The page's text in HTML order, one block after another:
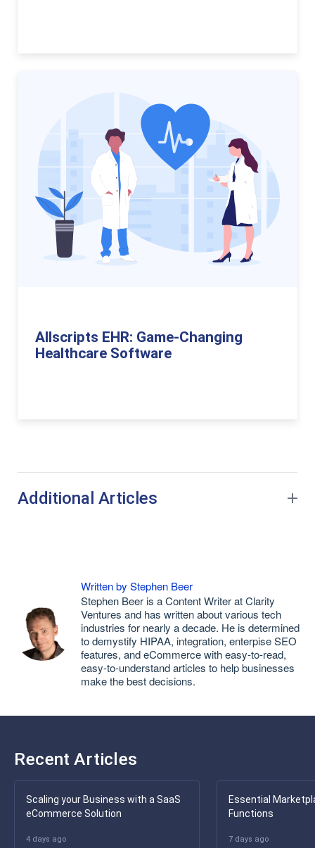
Allscripts EHR: Game-Changing
Healthcare Software
Additional Articles
Written by Stephen Beer
Stephen Beer is a Content Writer at Clarity
Ventures and has written about various tech
industries for nearly a decade. He is determined
to demystify HIPAA, integration, enterpise SEO
features, and eCommerce with easy-to-read,
easy-to-understand articles to help businesses
make the best decisions.
Recent Articles
Scaling your Business with a SaaS
eCommerce Solution
4 days ago
Essential
Functions
7 days ago